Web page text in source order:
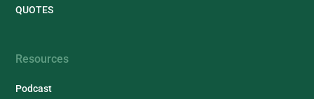
QUOTES
Resources
Podcast